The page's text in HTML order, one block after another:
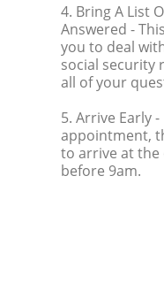
4. Bring A List
Answered -
you to deal
social security
all of your
5. Arrive Early-
appointment,
to arrive at the
before 9am.